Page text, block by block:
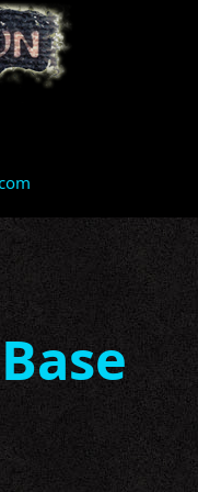
Base